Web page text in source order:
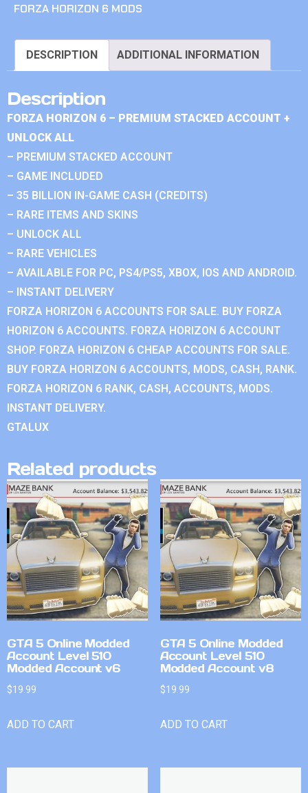
FORZA HORIZON 6 MODS
DESCRIPTION ADDITIONAL INFORMATION
Description
FORZA HORIZON 6 – PREMIUM STACKED ACCOUNT +
UNLOCK ALL
– PREMIUM STACKED ACCOUNT
– GAME INCLUDED
– 35 BILLION IN-GAME CASH (CREDITS)
– RARE ITEMS AND SKINS
– UNLOCK ALL
– RARE VEHICLES
– AVAILABLE FOR PC, PS4/PS5, XBOX, IOS AND ANDROID.
– INSTANT DELIVERY
FORZA HORIZON 6 ACCOUNTS FOR SALE. BUY FORZA
HORIZON 6 ACCOUNTS. FORZA HORIZON 6 ACCOUNT
SHOP. FORZA HORIZON 6 CHEAP ACCOUNTS FOR SALE.
BUY FORZA HORIZON 6 ACCOUNTS, MODS, CASH, RANK.
FORZA HORIZON 6 RANK, CASH, ACCOUNTS, MODS.
INSTANT DELIVERY.
GTALUX
Related products
GTA 5 Online Modded
Account Level 510
Modded Account v6
$19.99
ADD TO CART
GTA 5 Online Modded
Account Level 510
Modded Account v8
$19.99
ADD TO CART